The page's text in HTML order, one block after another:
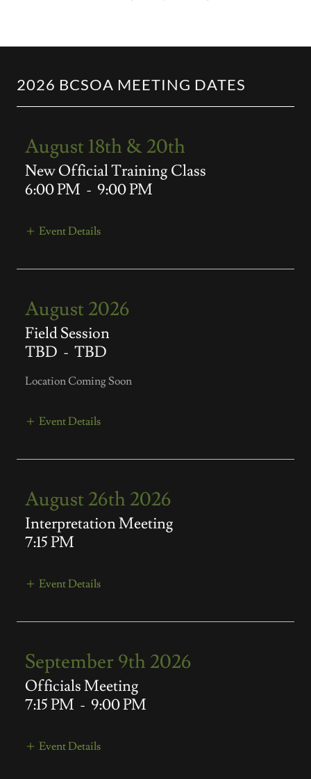
2026 BCSOA MEETING DATES
August 18th & 20th
New Official Training Class
6:00 PM - 9:00 PM
Event Details
August 2026
Field Session
TBD - TBD
Location Coming Soon
Event Details
August 26th 2026
Interpretation Meeting
7:15 PM
Event Details
September 9th 2026
Officials Meeting
7:15 PM - 9:00 PM
Event Details